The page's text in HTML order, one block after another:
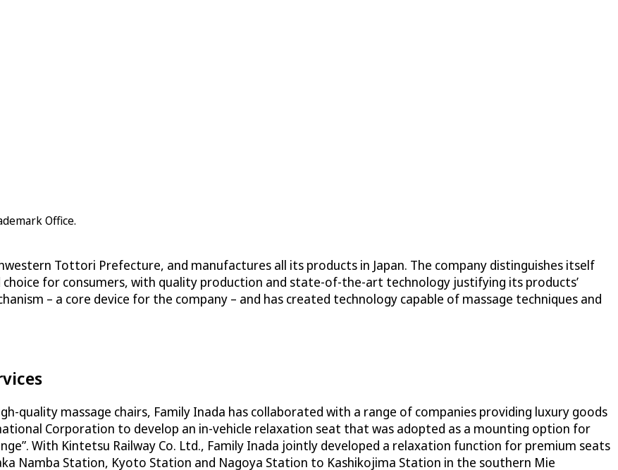
Office.
Tottori Prefecture, and manufactures all its products in Japan. The company distinguishes itself
for consumers, with quality production and state-of-the-art technology justifying its products’
– a core device for the company – and has created technology capable of massage techniques and
quality massage chairs, Family Inada has collaborated with a range of companies providing luxury goods
Corporation to develop an in-vehicle relaxation seat that was adopted as a mounting option for
With Kintetsu Railway Co. Ltd., Family Inada jointly developed a relaxation function for premium seats
Namba Station, Kyoto Station and Nagoya Station to Kashikojima Station in the southern Mie